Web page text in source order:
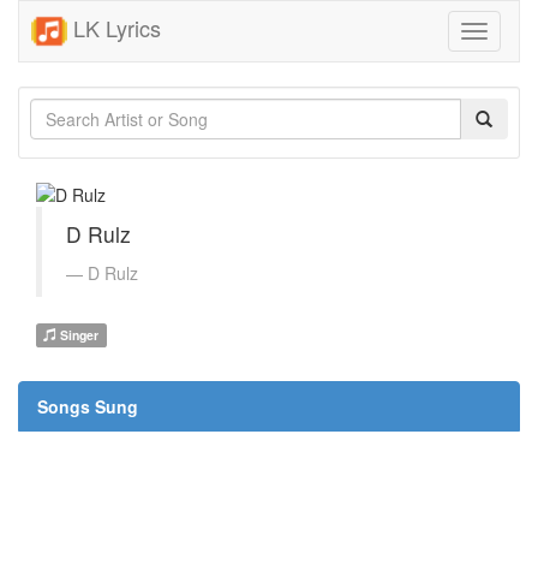
LK Lyrics
Toggle
D Rulz
D Rulz
Singer
Songs Sung